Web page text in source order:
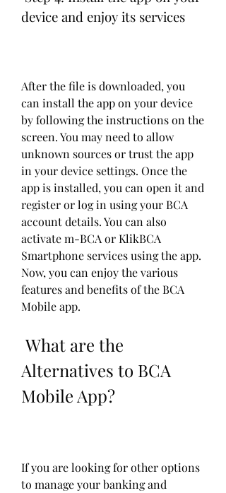
device and enjoy its services
After the file is downloaded, you
can install the app on your device
by following the instructions on the
screen. You may need to allow
unknown sources or trust the app
in your device settings. Once the
app is installed, you can open it and
register or log in using your BCA
account details. You can also
activate m-BCA or KlikBCA
Smartphone services using the app.
Now, you can enjoy the various
features and benefits of the BCA
Mobile app.
Alternatives to BCA
Mobile App?
If you are looking for other options
to manage your banking and